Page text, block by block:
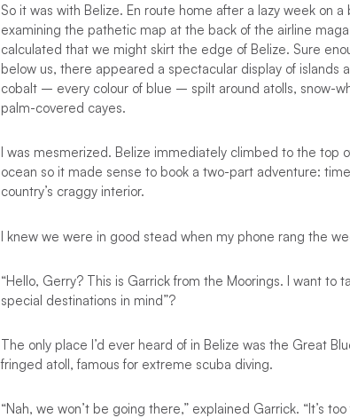
So it was with Belize. En route home after a lazy week on
examining the pathetic map at the back of the airline
calculated that we might skirt the edge of Belize. Sure
below us, there appeared a spectacular display of islands
cobalt – every colour of blue – spilt around atolls, snow-
palm-covered cayes.
I was mesmerized. Belize immediately climbed to the top
ocean so it made sense to book a two-part adventure:
country’s craggy interior.
I knew we were in good stead when my phone rang the
“Hello, Gerry? This is Garrick from the Moorings. I want to
special destinations in mind”?
The only place I’d ever heard of in Belize was the Great
fringed atoll, famous for extreme scuba diving.
“Nah, we won’t be going there,” explained Garrick. “It’s